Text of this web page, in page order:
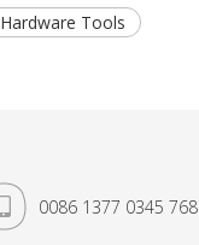
Hardware Tools
0086 1377 0345 768